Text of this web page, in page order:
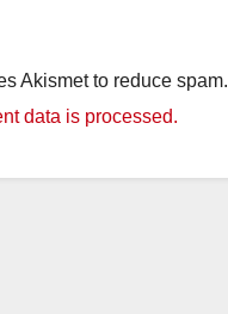
Akismet to reduce spam.
data is processed.